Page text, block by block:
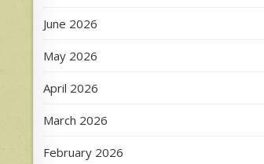
June 2026
May 2026
April 2026
March 2026
February 2026